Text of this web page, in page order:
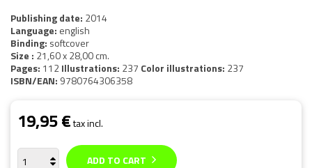
Publishing date: 2014
Language: english
Binding: softcover
Size : 21,60 x 28,00 cm.
Pages: 112Illustrations: 237 Color illustrations: 237
ISBN/EAN: 9780764306358
19,95 €tax incl.
ADD TO CART